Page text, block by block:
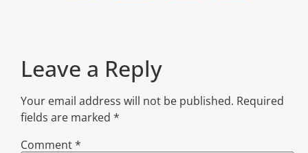
Leave a Reply
Your email address will not be published. Required
fields are marked *
Comment*